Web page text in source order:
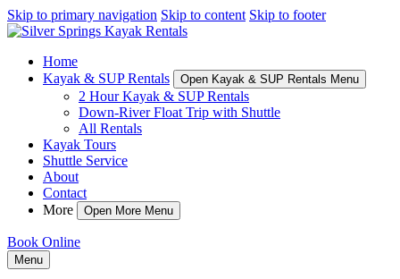
Skip to primary navigation Skip to content Skip to footer
Home
Kayak & SUP Rentals
Open Kayak & SUP Rentals Menu
2 Hour Kayak & SUP Rentals
Down-River Float Trip with Shuttle
All Rentals
Kayak Tours
Shuttle Service
About
Contact
More
Open More Menu
Book Online
Menu